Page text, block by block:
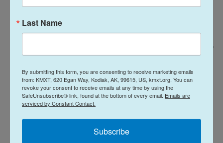
the owner in Brooklyn, New York on March 31, 2025.
"So many customers like the Tiger," said bodega
Last Name
By submitting this form, you are consenting to receive marketing emails
from: KMXT, 620 Egan Way, Kodiak, AK, 99615, US, kmxt.org. You can
revoke your consent to receive emails at any time by using the
SafeUnsubscribe® link, found at the bottom of every email. Emails are
serviced by Constant Contact.
Subscribe